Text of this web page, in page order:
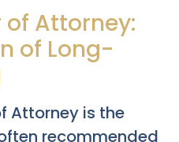
of Attorney:
of Long-
Attorney is the
recommended